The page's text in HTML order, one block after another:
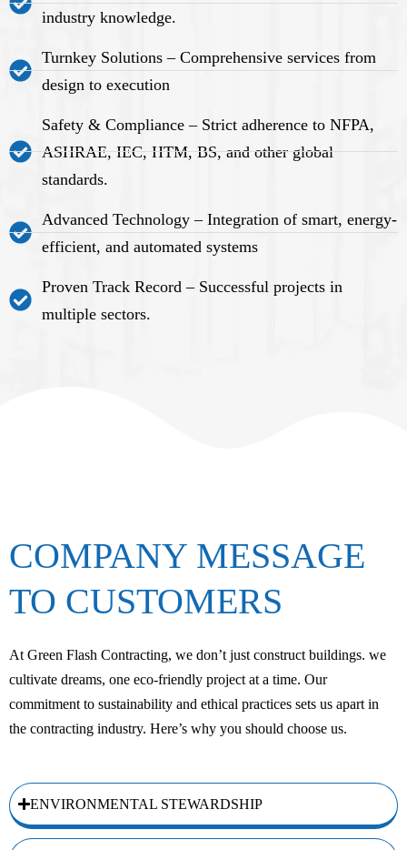
industry knowledge.
Turnkey Solutions – Comprehensive services from
design to execution
Safety & Compliance – Strict adherence to NFPA,
ASHRAE, IEC, HTM, BS, and other global
standards.
Advanced Technology – Integration of smart, energy-
efficient, and automated systems
Proven Track Record – Successful projects in
multiple sectors.
COMPANY MESSAGE
TO CUSTOMERS
At Green Flash Contracting, we don’t just construct buildings. we
cultivate dreams, one eco-friendly project at a time. Our
commitment to sustainability and ethical practices sets us apart in
the contracting industry. Here’s why you should choose us.
ENVIRONMENTAL STEWARDSHIP